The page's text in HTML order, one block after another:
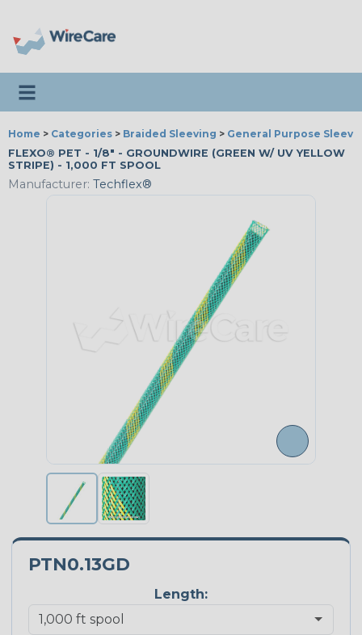
Toggle navigation
Home > Categories > Braided Sleeving > General Purpose
FLEXO® PET - 1/8" - GROUNDWIRE (GREEN W/ UV YELLOW
STRIPE) - 1,000 FT SPOOL
Manufacturer: Techflex®
PTN0.13GD
Length: